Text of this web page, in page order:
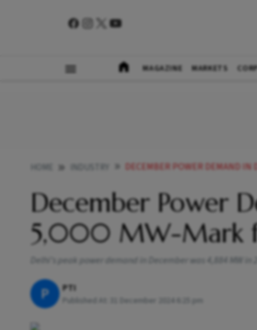
MAGAZINE MARKETS
DECEMBER POWER DEMAND
December Power
5,000 MW-Mark
Delhi’s peak power demand in December was 4,884 MW
P PTI
Published At: 31 December 2024 6:25 pm